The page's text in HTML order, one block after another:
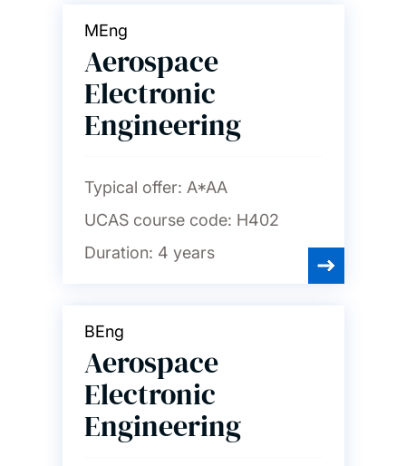
MEng
Aerospace
Electronic
Engineering
Typical offer: A*AA
UCAS course code: H402
Duration: 4 years
BEng
Aerospace
Electronic
Engineering